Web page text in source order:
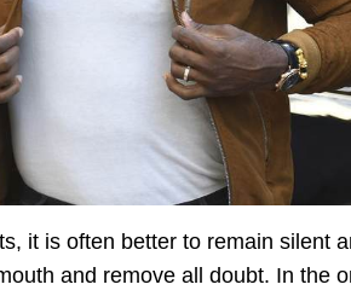
it is often better to remain silent
and remove all doubt. In the